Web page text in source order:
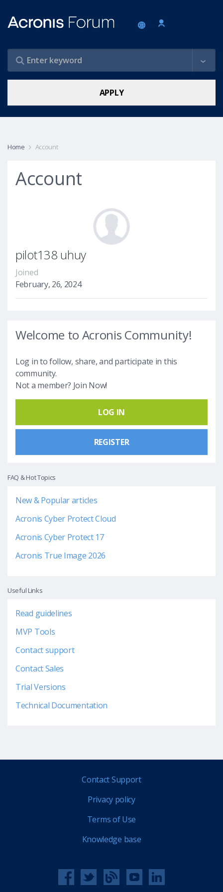
Home Account
Account
pilot138 uhuy
Joined
February, 26, 2024
Welcome to Acronis Community!
Log in to follow, share, and participate in this
community.
Not a member? Join Now!
LOG IN
REGISTER
FAQ & Hot Topics
New & Popular articles
Acronis Cyber Protect Cloud
Acronis Cyber Protect 17
Acronis True Image 2026
Useful Links
Read guidelines
MVP Tools
Contact support
Contact Sales
Trial Versions
Technical Documentation
Contact Support
Privacy policy
Terms of Use
Knowledge base